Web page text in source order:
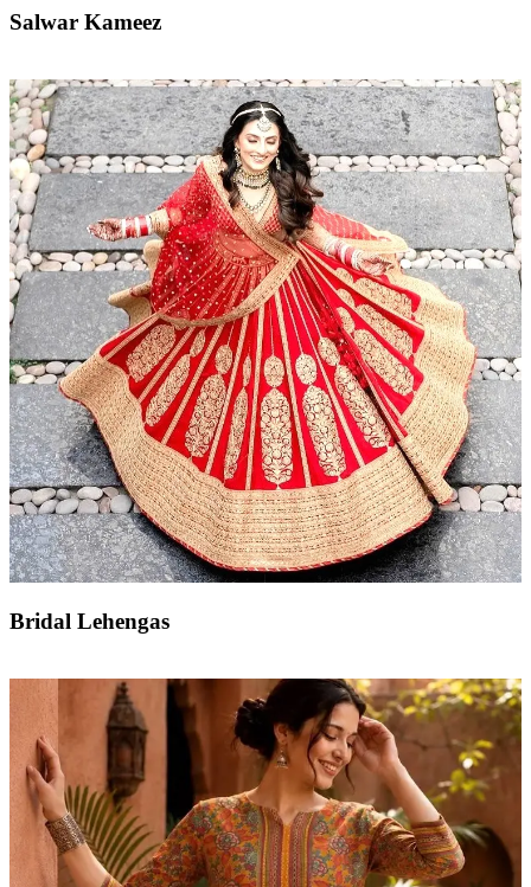
Salwar Kameez
Bridal Lehengas